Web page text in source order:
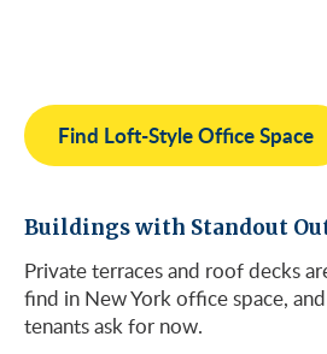
Find Loft-Style Office Space
Buildings with Standout
Private terraces and roof decks
find in New York office space,
tenants ask for now.